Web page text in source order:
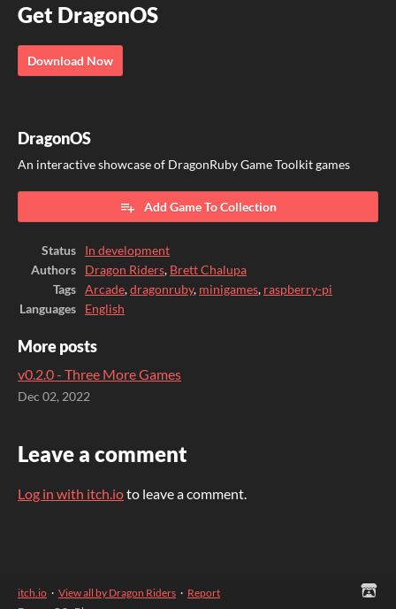
Get DragonOS
Download Now
DragonOS
An interactive showcase of DragonRuby Game Toolkit games
Add Game To Collection
Status
In development
Authors
Dragon Riders, Brett Chalupa
Tags
Arcade,dragonruby, minigames, raspberry-pi
Languages
English
More posts
v0.2.0 - Three More Games
Dec 02, 2022
Leave a comment
Log in with itch.ioto leave a comment.
itch.io · View all by Dragon Riders · Report